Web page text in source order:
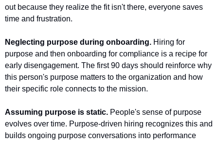
out because they realize the fit isn't there, everyone saves
time and frustration.
Neglecting purpose during onboarding. Hiring for
purpose and then onboarding for compliance is a recipe for
early disengagement. The first 90 days should reinforce why
this person's purpose matters to the organization and how
their specific role connects to the mission.
Assuming purpose is static. People's sense of purpose
evolves over time. Purpose-driven hiring recognizes this and
builds ongoing purpose conversations into performance